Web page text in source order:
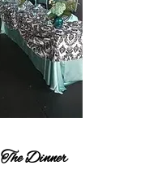
The Dinner